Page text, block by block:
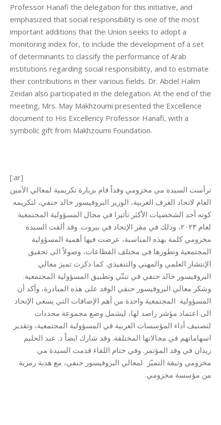
Professor Hanafi the delegation for this initiative, and
emphasized that social responsibility is one of the most
important additions that the Union seeks to adopt a
monitoring index for, to include the development of a set
of determinants to classify the performance of Arab
institutions regarding social responsibility, and to estimate
their contributions in their various fields. Dr. Abdel Halim
Zeidan also participated in the delegation. At the end of the
meeting, Mrs. May Makhzoumi presented the Excellence
document to His Excellency Professor Hanafi, with a
symbolic gift from Makhzoumi Foundation.
[:ar]
ترأست السيدة مي مخزومي وفداً قام بزيارة تكريمية لمعالي الأمين
العام لاتحاد الغرف العربية، الوزير البروفيسور خالد حنفي، لتكريمه
كونه أحد الشخصيات الأكثر تأثيرا في مجال المسؤولية المجتمعية
لعام ٢٠٢٣، وذلك في مقر الإتحاد في بيروت. وقد ألقت السيدة
مخزومي كلمة بهذه المناسبة، عرضت فيها أهمية المسؤولية
المجتمعية وتطورها في مختلف القطاعات، وصولاً الى تحقيق
الإنتشار العلمي والمهني والتنفيذي. كما ذكرت تميز معالي
البروفيسور خالد حنفي في تبنّي وتطبيق المسؤولية المجتمعية.
وشكر معالي البروفيسور حنفي الوفد على هذه المبادرة، وأكد أن
المسؤولية المجتمعية واحدة من أهم الإضافات التي يسعى الإتحاد
الى اعتماد مؤشر راصد لها، ليشمل وضع مجموعة محددات
لتصنيف أداء المؤسسات العربية في المسؤولية المجتمعية، وتقدير
اسهاماتهم في مجالاتها المختلفة. وقد شارك ايضاً د. عبد الحليم
زيدان في وفد المؤتمر. وفي ختام اللقاء قدمت السيدة مي
مخزومي وثيقة التميّز
لمعالي البروفيسور حنفي، مع هدية رمزية
من مؤسسة مخزومي.